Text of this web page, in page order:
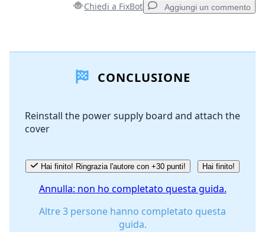
Chiedi a FixBot Aggiungi un commento
Aggiungi CommentoCONCLUSIONE
Reinstall the power supply board and attach the
cover
Hai finito! Ringrazia l'autore con +30 punti! Hai finito!
Annulla: non ho completato questa guida.
Altre 3 persone hanno completato questa
guida.